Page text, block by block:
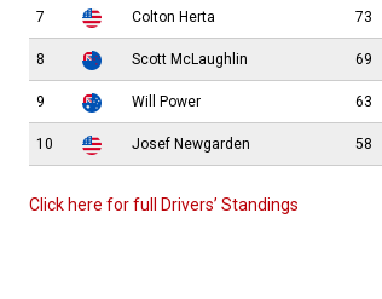
7 Colton Herta 73
8 Scott McLaughlin 69
9 Will Power 63
10 Josef Newgarden 58
Click here for full Drivers’ Standings